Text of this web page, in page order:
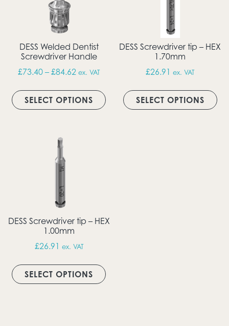
DESS Welded Dentist
Screwdriver Handle
£73.40 – £84.62 Price range: £73.40 through £84.62
ex. VAT
SELECT OPTIONS
This product has multiple
DESS Screwdriver tip – HEX
1.70mm
£26.91 ex. VAT
SELECT OPTIONS
DESS Screwdriver tip – HEX
1.00mm
£26.91 ex. VAT
SELECT OPTIONS